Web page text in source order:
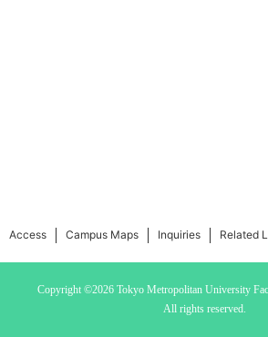
Access Campus Maps Inquiries Related
Copyright ©2026 Tokyo Metropolitan University
All rights reserved.